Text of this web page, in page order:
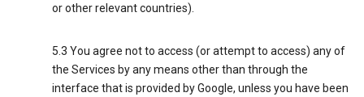
or other relevant countries).
5.3 You agree not to access (or attempt to access) any of
the Services by any means other than through the
interface that is provided by Google, unless you have been